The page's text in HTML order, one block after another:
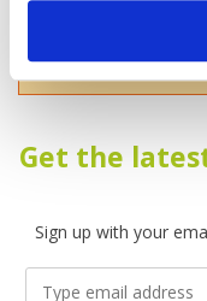
Please enter your
Get the
Sign up with your